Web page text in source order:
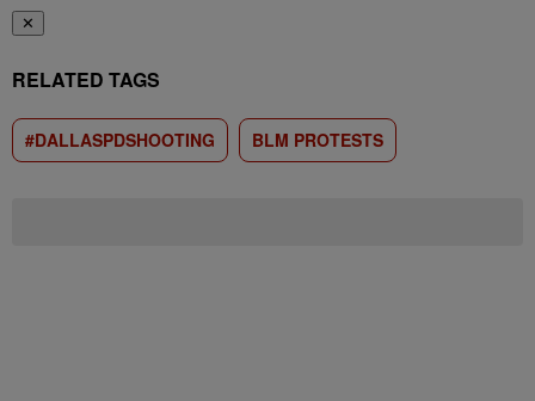
✕
RELATED TAGS
#DALLASPDSHOOTING BLM PROTESTS